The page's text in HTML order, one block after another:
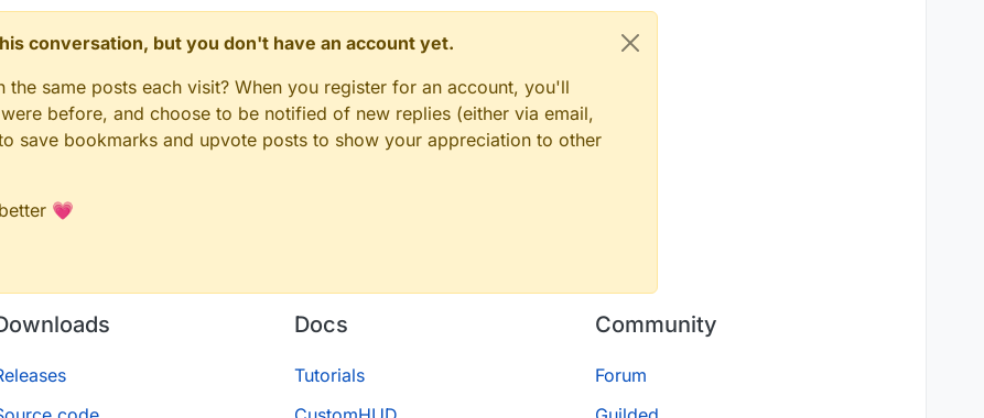
conversation, but you don't have an account yet.
same posts each visit? When you register for an account, you'll
before, and choose to be notified of new replies (either via email,
save bookmarks and upvote posts to show your appreciation to other
💗
Docs
Tutorials
Community
Forum